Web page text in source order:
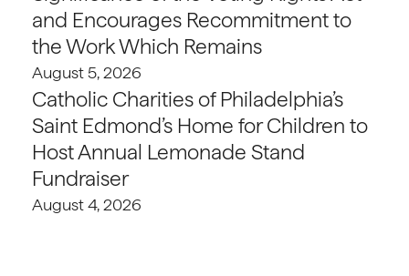
and Encourages Recommitment to
the Work Which Remains
August 5, 2026
Catholic Charities of Philadelphia’s
Saint Edmond’s Home for Children to
Host Annual Lemonade Stand
Fundraiser
August 4, 2026